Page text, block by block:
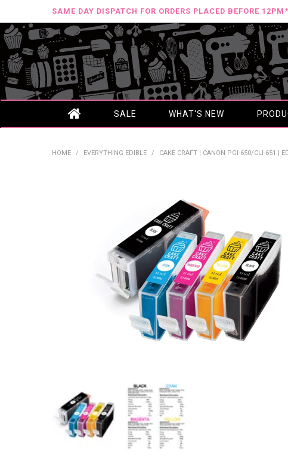
SAME DAY DISPATCH FOR ORDERS PLACED BEFORE 12PM*
SALE WHAT'S NEW
HOME / EVERYTHING EDIBLE / CAKE CRAFT | CANON PGI-650/CLI-651 |